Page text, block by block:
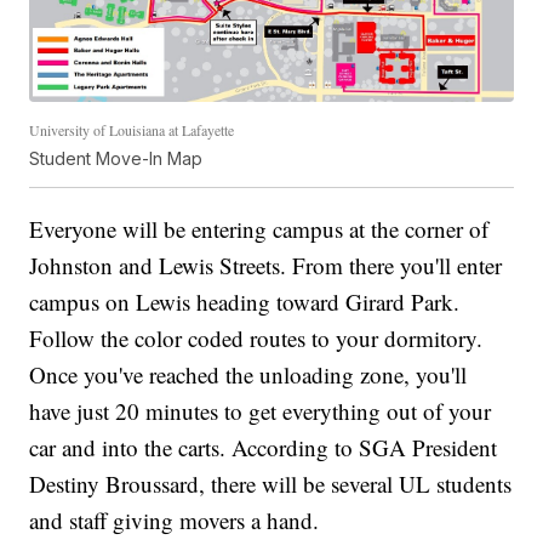
University of Louisiana at Lafayette
Student Move-In Map
Everyone will be entering campus at the corner of
Johnston and Lewis Streets. From there you'll enter
campus on Lewis heading toward Girard Park.
Follow the color coded routes to your dormitory.
Once you've reached the unloading zone, you'll
have just 20 minutes to get everything out of your
car and into the carts. According to SGA President
Destiny Broussard, there will be several UL students
and staff giving movers a hand.